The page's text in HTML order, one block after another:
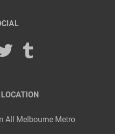
All Melbourne Metro